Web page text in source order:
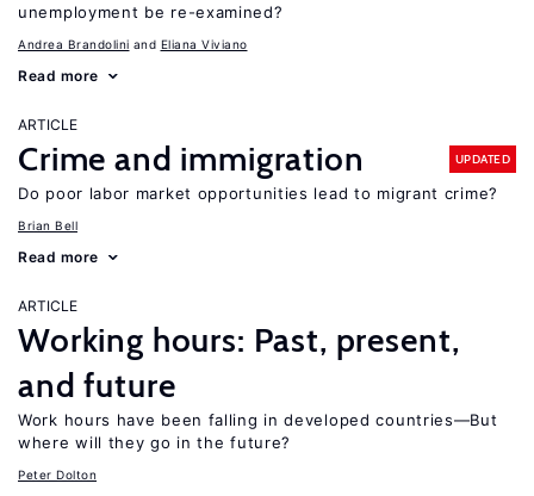
unemployment be re-examined?
Andrea Brandolini Eliana Viviano
Read more
ARTICLE
Crime and immigration UPDATED
Do poor labor market opportunities lead to migrant crime?
Brian Bell
Read more
ARTICLE
Working hours: Past, present,
and future
Work hours have been falling in developed countries—But
where will they go in the future?
Peter Dolton